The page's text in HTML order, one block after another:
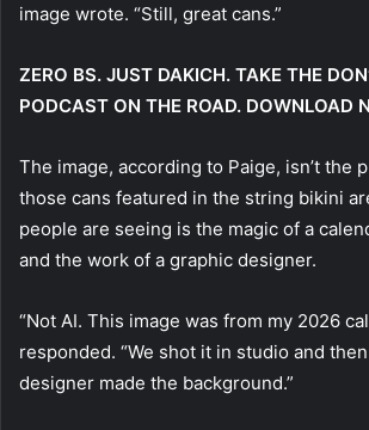
image wrote. “Still, great cans.”
ZERO BS. JUST DAKICH. TAKE THE
PODCAST ON THE ROAD. DOWNLOAD
The image, according to Paige, isn’t the
those cans featured in the string bikini
people are seeing is the magic of a
and the work of a graphic designer.
“Not AI. This image was from my 2026
responded. “We shot it in studio and
designer made the background.”